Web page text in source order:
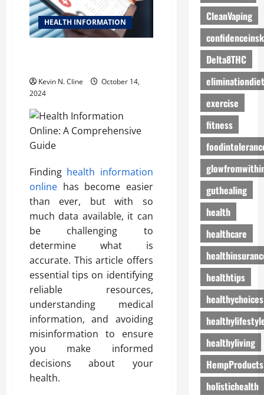
HEALTH INFORMATION
Kevin N. Cline
October 14,
2024
Finding health information
online has become easier
than ever, but with so
much data available, it can
be challenging to
determine what is
accurate. This article offers
essential tips on identifying
reliable resources,
understanding medical
information, and avoiding
misinformation to ensure
you make informed
decisions about your
health.
CleanVaping
Delta8THC
eliminationdiet
exercise
fitness
guthealing
health
healthcare
healthtips
healthychoices
healthyliving
HempProducts
holistichealth